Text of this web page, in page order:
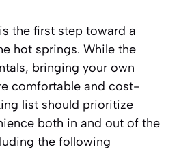
the first step toward a
hot springs. While the
bringing your own
comfortable and cost-
list should prioritize
both in and out of the
the following